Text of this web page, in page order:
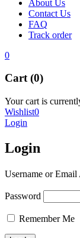
About Us
Contact Us
FAQ
Track order
0
Cart (0)
Your cart is
Wishlist0
Login
Login
Username or Email
Password
Remember Me